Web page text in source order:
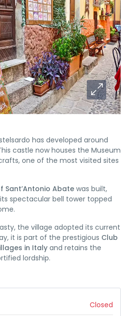
has developed around
castle now houses the Museum
one of the most visited sites
Sant’Antonio Abate was built,
spectacular bell tower topped
the village adopted its current
it is part of the prestigious Club
in Italy and retains the
lordship.
Closed